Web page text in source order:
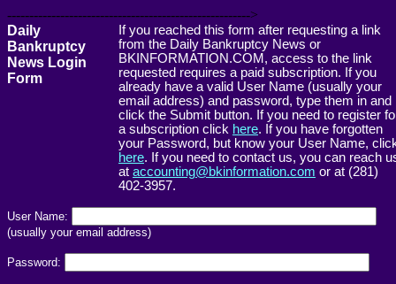
------------------------------------------------------->
Daily
Bankruptcy
News Login
Form
If you reached this form after requesting a link
from the Daily Bankruptcy News or
BKINFORMATION.COM, access to the link
requested requires a paid subscription. If you
already have a valid User Name (usually your
email address) and password, type them in and
click the Submit button. If you need to register
a subscription click here. If you have forgotten
your Password, but know your User Name,
here. If you need to contact us, you can reach
at accounting@bkinformation.com or at (281)
402-3957.
User Name:
(usually your email address)
Password: